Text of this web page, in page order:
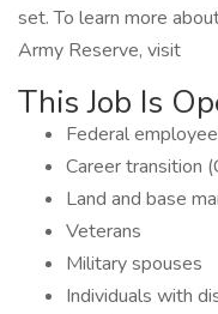
set. To learn more
Army Reserve, visit
This Job Is
Federal
Career transition
Land and base
Veterans
Military spouses
Individuals with